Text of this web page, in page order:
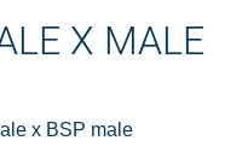
X MALE
x BSP male